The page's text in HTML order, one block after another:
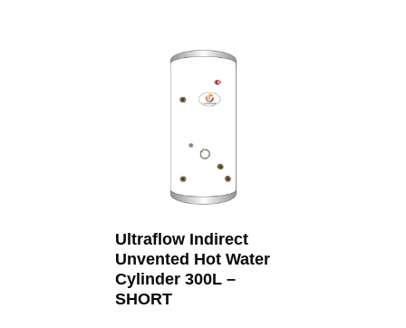
Ultraflow Indirect
Unvented Hot Water
Cylinder 300L –
SHORT